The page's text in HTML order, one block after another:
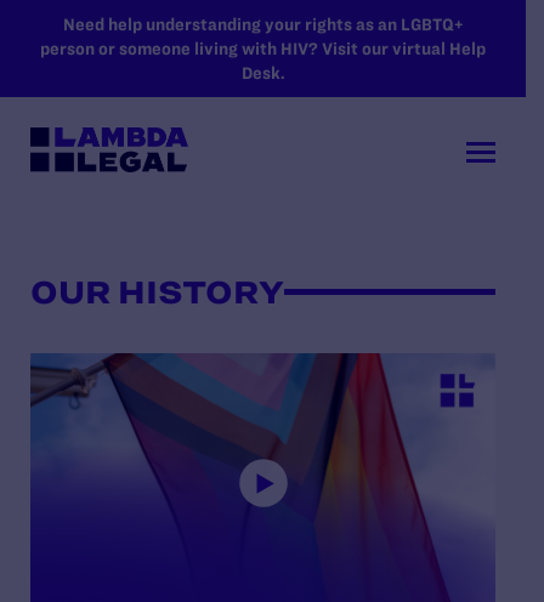
SKIP TO MAIN CONTENT
Need help understanding your rights as an LGBTQ+
person or someone living with HIV? Visit our virtual Help
Desk.
OUR HISTORY